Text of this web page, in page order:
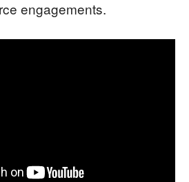
engagements.